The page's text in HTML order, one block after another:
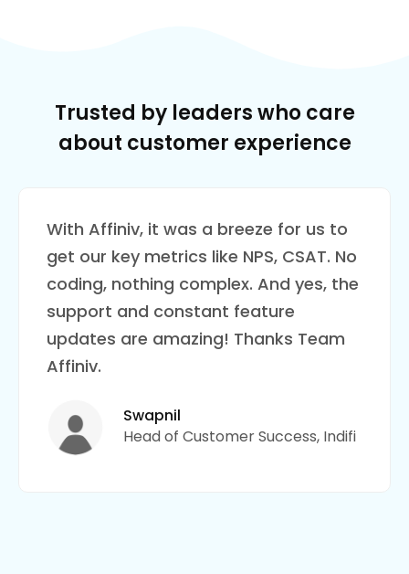
Trusted by leaders who care
about customer experience
With Affiniv, it was a breeze for us to
get our key metrics like NPS, CSAT. No
coding, nothing complex. And yes, the
support and constant feature
updates are amazing! Thanks Team
Affiniv.
Swapnil
Head of Customer Success, Indifi